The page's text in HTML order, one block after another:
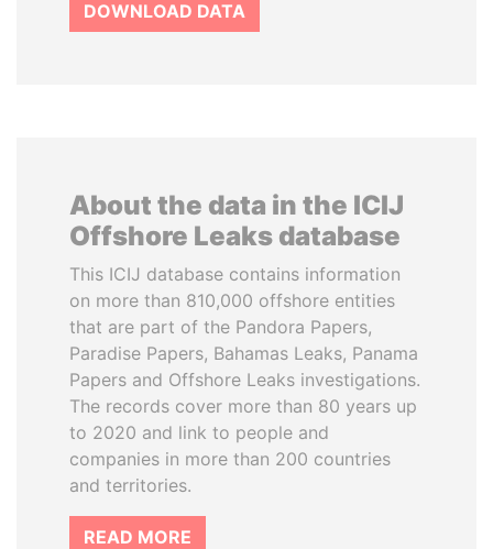
DOWNLOAD DATA
About the data in the ICIJ
Offshore Leaks database
This ICIJ database contains information
on more than 810,000 offshore entities
that are part of the Pandora Papers,
Paradise Papers, Bahamas Leaks, Panama
Papers and Offshore Leaks investigations.
The records cover more than 80 years up
to 2020 and link to people and
companies in more than 200 countries
and territories.
READ MORE